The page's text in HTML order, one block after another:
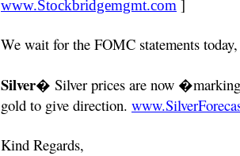
www.Stockbridgemgmt.com ]
We wait for the FOMC statements
Silver� Silver prices are now
gold to give direction.
Kind Regards,